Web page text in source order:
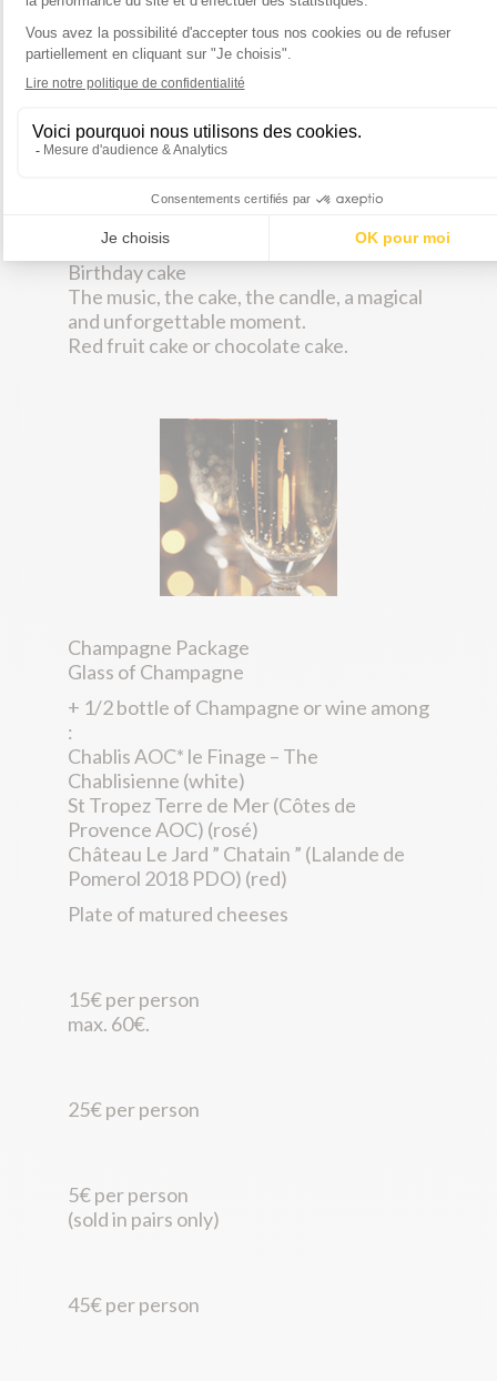
Birthday cake
The music, the cake, the candle, a magical
and unforgettable moment.
Red fruit cake or chocolate cake.
Champagne Package
Glass of Champagne
+ 1/2 bottle of Champagne or wine among
:
Chablis AOC* le Finage – The
Chablisienne (white)
St Tropez Terre de Mer (Côtes de
Provence AOC) (rosé)
Château Le Jard ” Chatain ” (Lalande de
Pomerol 2018 PDO) (red)
Plate of matured cheeses
15€ per person
max. 60€.
25€ per person
5€ per person
(sold in pairs only)
45€ per person